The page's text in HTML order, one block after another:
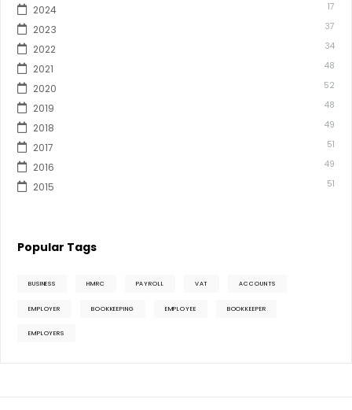
2024 17
2023 37
2022 34
2021 48
2020 52
2019 48
2018 49
2017 51
2016 49
2015 51
Popular Tags
BUSINESS HMRC PAYROLL VAT ACCOUNTS
EMPLOYER BOOKKEEPING EMPLOYEE BOOKKEEPER
EMPLOYERS